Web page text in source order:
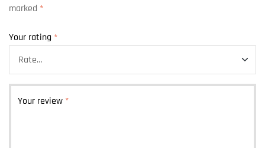
marked *
Your rating *
Your review *